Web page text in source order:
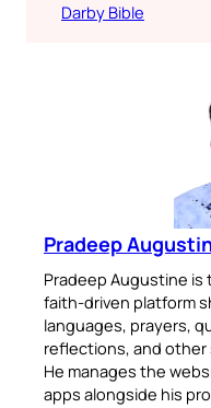
Darby Bible
Pradeep
Pradeep Augustine is
faith-driven platform
languages, prayers,
reflections, and other
He manages the
apps alongside his